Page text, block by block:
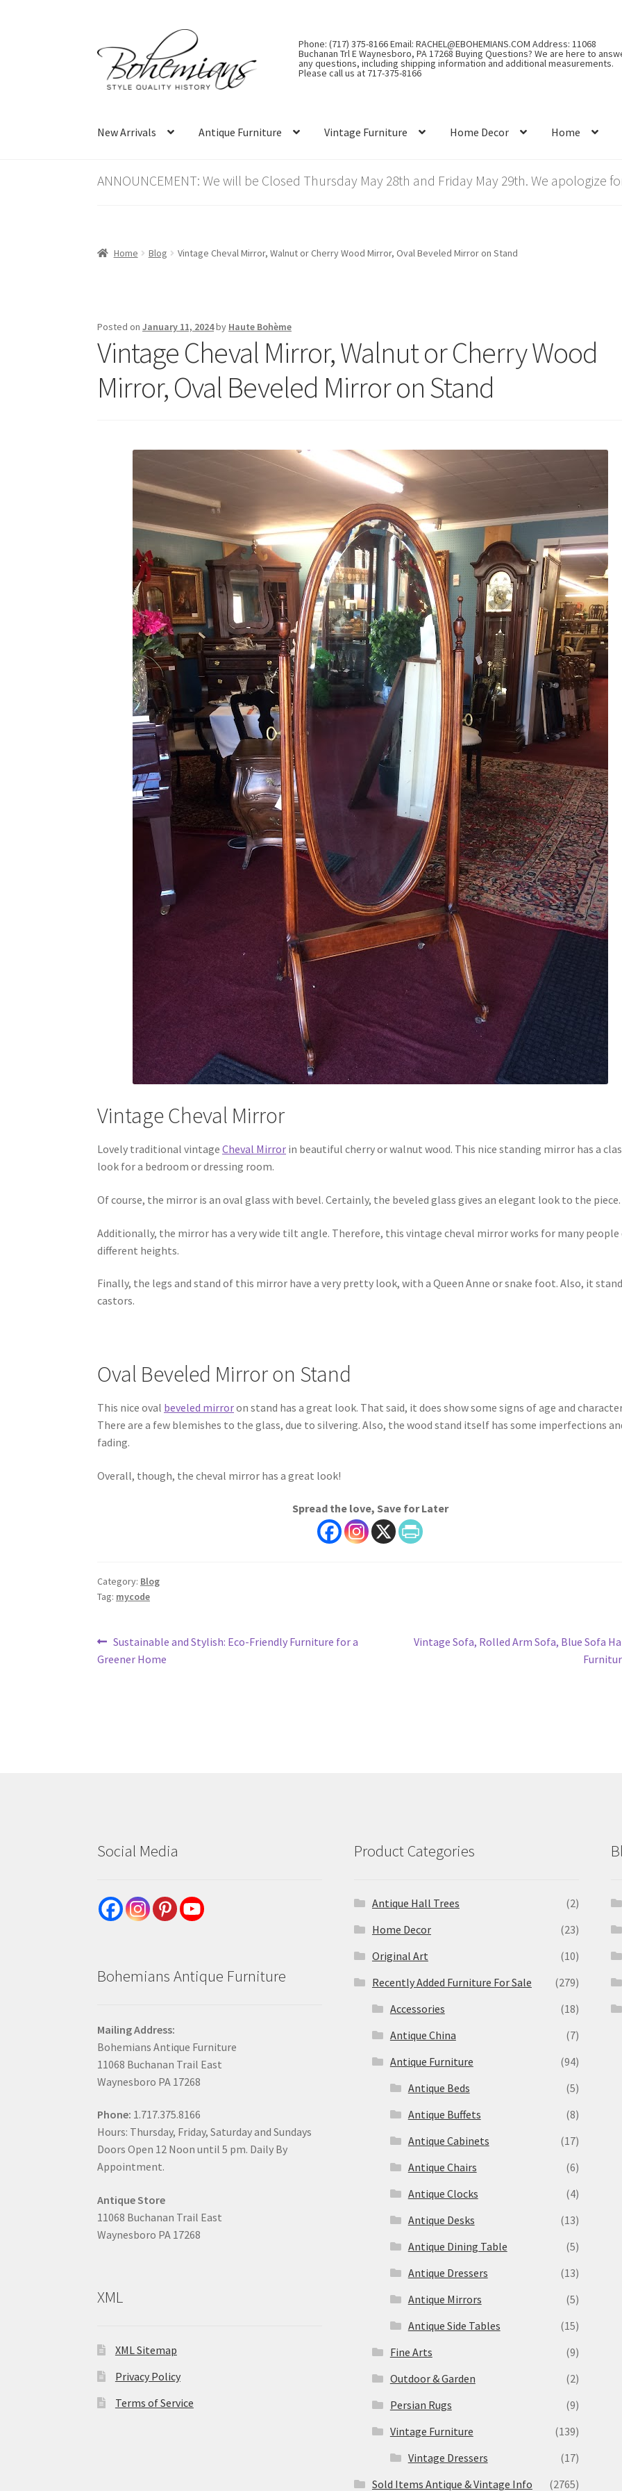
to
navigation
to
content
Phone: (717) 375-8166 Email: RACHEL@EBOHEMIANS.COM Address: 11068
Buchanan Trl E Waynesboro, PA 17268 Buying Questions? We are here to
any questions, including shipping information and additional measurements.
Please call us at 717-375-8166
New Arrivals Antique Furniture Vintage Furniture Home Decor Home
ANNOUNCEMENT: We will be Closed Thursday May 28th and Friday May 29th. We apologize
Home Blog Vintage Cheval Mirror, Walnut or Cherry Wood Mirror, Oval Beveled Mirror on Stand
Posted onJanuary 11, 2024by Haute Bohème
Vintage Cheval Mirror, Walnut or Cherry Wood
Mirror, Oval Beveled Mirror on Stand
Vintage Cheval Mirror
Lovely traditional vintageCheval Mirror in beautiful cherry or walnut wood. This nice standing mirror has a
look for a bedroom or dressing room.
Of course, the mirror is an oval glass with bevel. Certainly, the beveled glass gives an elegant look to the piece.
Additionally, the mirror has a very wide tilt angle. Therefore, this vintage cheval mirror works for many
different heights.
Finally, the legs and stand of this mirror have a very pretty look, with a Queen Anne or snake foot. Also, it
castors.
Oval Beveled Mirror on Stand
This nice oval beveled mirroron stand has a great look. That said, it does show some signs of age and
There are a few blemishes to the glass, due to silvering. Also, the wood stand itself has some imperfections
fading.
Overall, though, the cheval mirror has a great look!
Spread the love, Save for Later
Category: Blog
Tag: mycode
Post
navigation
Previous
post:
Sustainable and Stylish: Eco-Friendly Furniture for a
Greener Home
Next
Vintage Sofa, Rolled Arm Sofa, Blue Sofa
Social Media
Bohemians Antique Furniture
Mailing Address:
Bohemians Antique Furniture
11068 Buchanan Trail East
Waynesboro PA 17268
Phone: 1.717.375.8166
Hours: Thursday, Friday, Saturday and Sundays
Doors Open 12 Noon until 5 pm. Daily By
Appointment.
Antique Store
11068 Buchanan Trail East
Waynesboro PA 17268
XML
XML Sitemap
Privacy Policy
Terms of Service
Product Categories
Antique Hall Trees
(2)
Home Decor
(23)
Original Art
(10)
Recently Added Furniture For Sale
(279)
Accessories
(18)
Antique China
(7)
Antique Furniture
(94)
Antique Beds
(5)
Antique Buffets
(8)
Antique Cabinets
(17)
Antique Chairs
(6)
Antique Clocks
(4)
Antique Desks
(13)
Antique Dining Table
(5)
Antique Dressers
(13)
Antique Mirrors
(5)
Antique Side Tables
(15)
Fine Arts
(9)
Outdoor & Garden
(2)
Persian Rugs
(9)
Vintage Furniture
(139)
Vintage Dressers
(17)
Sold Items Antique & Vintage Info
(2765)